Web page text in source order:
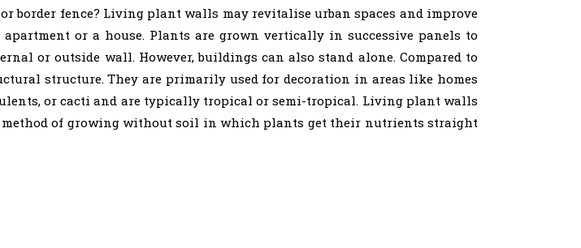
border fence? Living plant walls may revitalise urban spaces and improve
or a house. Plants are grown vertically in successive panels to
or outside wall. However, buildings can also stand alone. Compared to
structure. They are primarily used for decoration in areas like homes
or cacti and are typically tropical or semi-tropical. Living plant walls
of growing without soil in which plants get their nutrients straight